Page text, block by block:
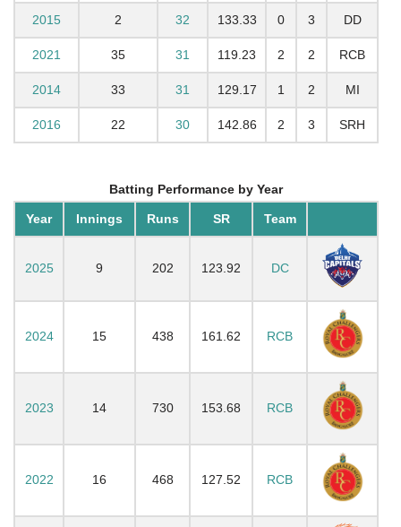
2015 2 32 133.33 0 3 DD
2021 35 31 119.23 2 2 RCB
2014 33 31 129.17 1 2 MI
2016 22 30 142.86 2 3 SRH
Batting Performance by Year
Year Innings Runs SR Team
2025 9 202 123.92 DC
2024 15 438 161.62 RCB
2023 14 730 153.68 RCB
2022 16 468 127.52 RCB